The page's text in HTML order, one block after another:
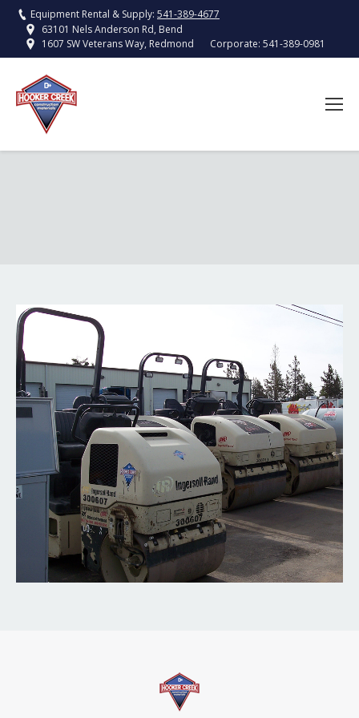
Equipment Rental & Supply: 541-389-4677
63101 Nels Anderson Rd, Bend
1607 SW Veterans Way, Redmond
Corporate: 541-389-0981